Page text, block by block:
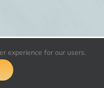
experience for our users.